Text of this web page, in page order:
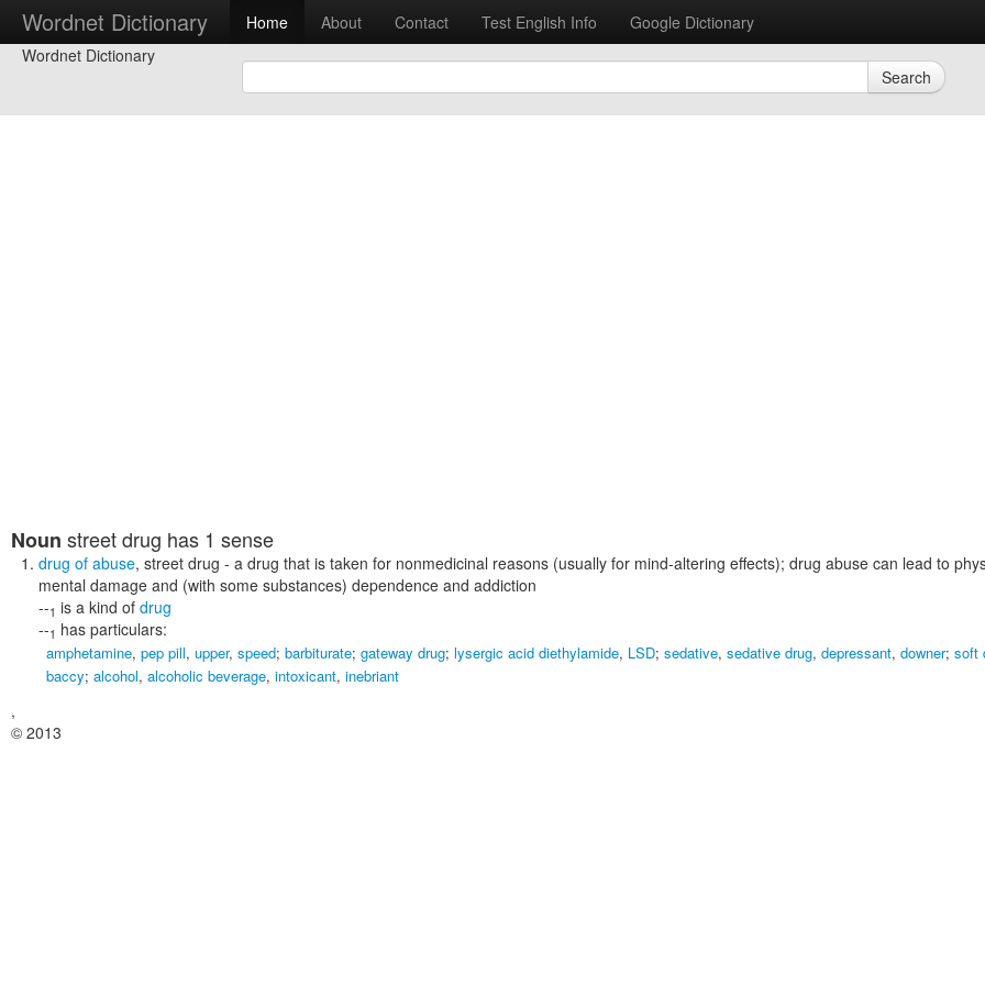
Wordnet Dictionary Home About Contact Test English Info
Google Dictionary
Wordnet Dictionary
Search
Noun street drug has 1 sense
drug of abuse, street drug - a drug that is taken for nonmedicinal reasons (usually for mind-altering effects); drug abuse can lead to
mental damage and (with some substances) dependence and addiction
--1 is a kind of drug
--1 has particulars:
amphetamine, pep pill, upper, speed; barbiturate; gateway drug; lysergic acid diethylamide, LSD; sedative, sedative drug, depressant, downer; soft
baccy; alcohol, alcoholic beverage, intoxicant, inebriant
,
© 2013